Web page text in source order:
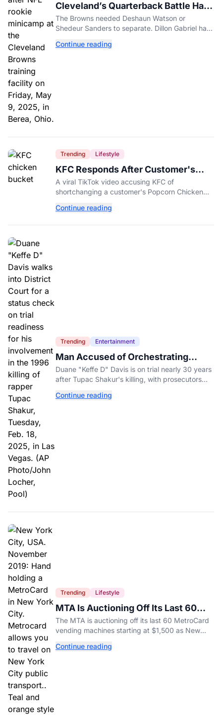
Cleveland’s Quarterback Battle Has
A New Problem
The Browns needed Deshaun Watson or
Shedeur Sanders to separate. Dillon Gabriel has
Continue reading
Trending Lifestyle
KFC Responds After Customer's
Shorted Order Goes Viral
A viral TikTok video accusing KFC of
shortchanging a customer's Popcorn Chicken
the chain.
Continue reading
Trending Entertainment
Man Accused of Orchestrating
Tupac Shakur's Killing Goes to Trial
Duane "Keffe D" Davis is on trial nearly 30 years
after Tupac Shakur's killing, with prosecutors
interviews.
Continue reading
Trending Lifestyle
MTA Is Auctioning Off Its Last 60
MetroCard Machines
The MTA is auctioning off its last 60 MetroCard
vending machines starting at $1,500 as New
system.
Continue reading